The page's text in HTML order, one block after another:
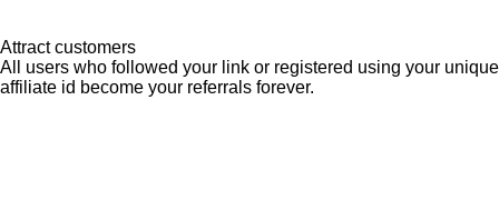
Attract customers
All users who followed your link or registered using your unique
affiliate id become your referrals forever.